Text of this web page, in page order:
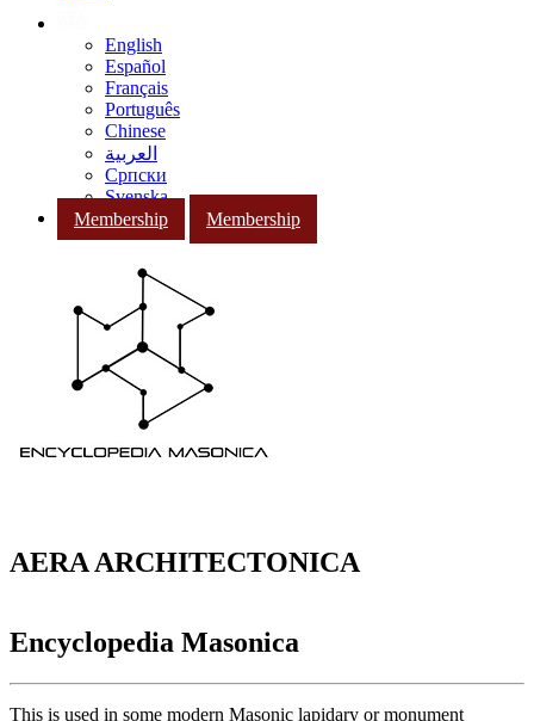
English
Español
Français
Português
Chinese
العربية
Српски
Svenska
Membership
Membership
AERA ARCHITECTONICA
Encyclopedia Masonica
This is used in some modern Masonic lapidary or monument